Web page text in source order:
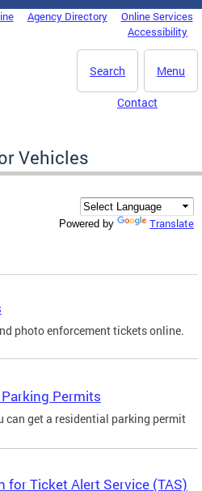
Agency Directory
Online Services
Accessibility
Menu
Search
Contact
Vehicles
Powered by Translate
photo enforcement tickets online.
Permits
can get a residential parking permit
for Ticket Alert Service (TAS)